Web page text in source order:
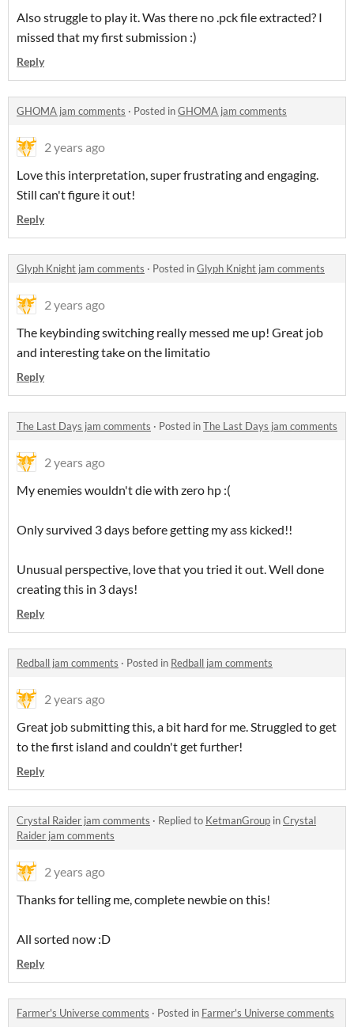
Also struggle to play it. Was there no .pck file extracted? I
missed that my first submission :)
Reply
GHOMA jam comments · Posted inGHOMA jam comments
2 years ago
Love this interpretation, super frustrating and engaging.
Still can't figure it out!
Reply
Glyph Knight jam comments · Posted inGlyph Knight jam comments
2 years ago
The keybinding switching really messed me up! Great job
and interesting take on the limitatio
Reply
The Last Days jam comments · Posted inThe Last Days jam comments
2 years ago
My enemies wouldn't die with zero hp :(
Only survived 3 days before getting my ass kicked!!
Unusual perspective, love that you tried it out. Well done
creating this in 3 days!
Reply
Redball jam comments · Posted in Redball jam comments
2 years ago
Great job submitting this, a bit hard for me. Struggled to get
to the first island and couldn't get further!
Reply
Crystal Raider jam comments · Replied to KetmanGroup inCrystal
Raider jam comments
2 years ago
Thanks for telling me, complete newbie on this!
All sorted now :D
Reply
Farmer's Universe comments · Posted in Farmer's Universe comments